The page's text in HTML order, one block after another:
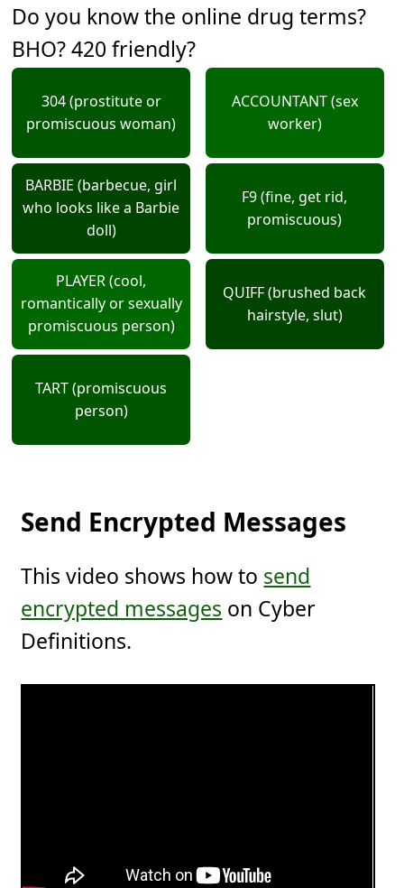
Do you know the online drug terms?
BHO? 420 friendly?
304 (prostitute or
promiscuous woman)
ACCOUNTANT (sex
worker)
BARBIE (barbecue, girl
who looks like a Barbie
doll)
F9 (fine, get rid,
promiscuous)
PLAYER (cool,
romantically or sexually
promiscuous person)
QUIFF (brushed back
hairstyle, slut)
TART (promiscuous
person)
Send Encrypted Messages
This video shows how to send
encrypted messages on Cyber
Definitions.